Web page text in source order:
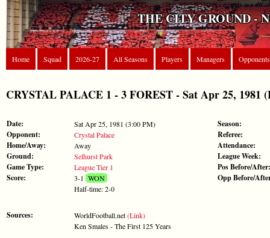
THE CITY GROUND -
Home Squad 2026-27 All Seasons Players Managers Opponents
CRYSTAL PALACE 1 - 3 FOREST - Sat Apr 25, 1981
Date: Sat Apr 25, 1981 (3:00 PM)
Opponent: Crystal Palace
Home/Away: Away
Ground: Selhurst Park
Game Type: League Tier 1
Score: 3-1 WON
Half-time: 2-0
Sources: WorldFootball.net(Link)
Ken Smales - The First 125 Years
Season:
Referee:
Attendance:
League Week:
Pos Before/After:
Opp Before/